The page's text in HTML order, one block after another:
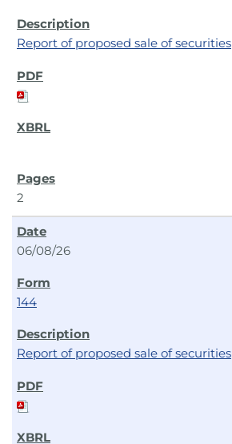
Report of proposed sale of securities
2
06/08/26
144
Report of proposed sale of securities